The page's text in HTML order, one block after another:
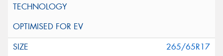
265/65R17